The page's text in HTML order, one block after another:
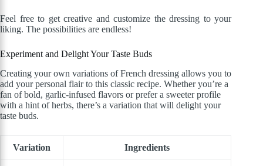
Feel free to get creative and customize the dressing to your
liking. The possibilities are endless!
Experiment and Delight Your Taste Buds
Creating your own variations of French dressing allows you to
add your personal flair to this classic recipe. Whether you’re a
fan of bold, garlic-infused flavors or prefer a sweeter profile
with a hint of herbs, there’s a variation that will delight your
taste buds.
Variation Ingredients